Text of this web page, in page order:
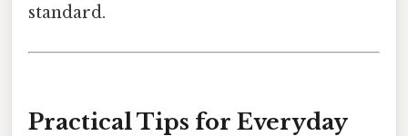
standard.
Practical Tips for Everyday